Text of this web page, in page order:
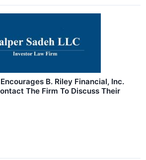
B. Riley Financial, Inc.
The Firm To Discuss Their